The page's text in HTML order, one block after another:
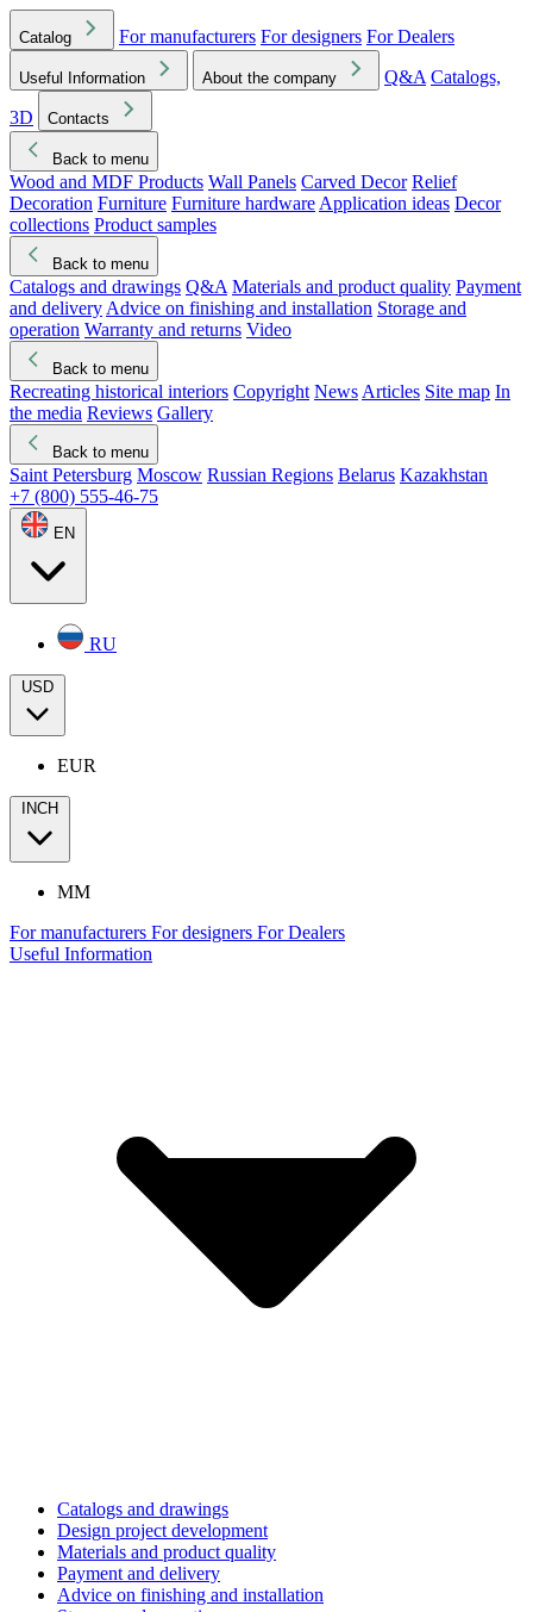
Catalog For manufacturers For designers For Dealers
Useful Information About the company Q&A Catalogs,
3D
Contacts
Back to menu
Wood and MDF Products Wall Panels Carved Decor Relief
Decoration Furniture Furniture hardware Application ideas Decor
collections Product samples
Back to menu
Catalogs and drawings Q&A Materials and product quality Payment
and delivery Advice on finishing and installation Storage and
operation Warranty and returns Video
Back to menu
Recreating historical interiors Copyright News Articles Site map In
the media Reviews Gallery
Back to menu
Saint Petersburg Moscow Russian Regions Belarus Kazakhstan
+7 (800) 555-46-75
EN
RU
USD
EUR
INCH
MM
For manufacturers For designers For Dealers
Useful Information
Catalogs and drawings
Design project development
Materials and product quality
Payment and delivery
Advice on finishing and installation